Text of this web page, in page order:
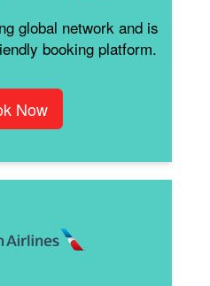
global network and is
booking platform.
Now